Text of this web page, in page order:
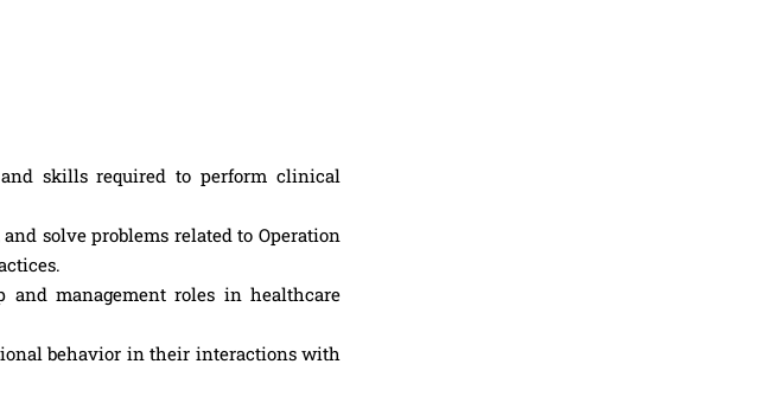
and skills required to perform clinical
solve problems related to Operation
and management roles in healthcare
behavior in their interactions with